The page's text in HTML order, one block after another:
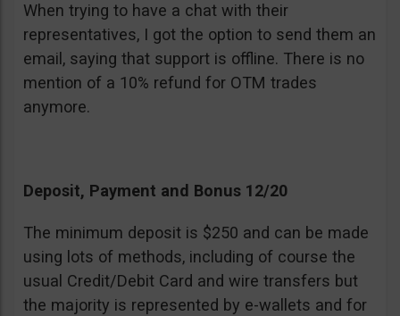
When trying to have a chat with their
representatives, I got the option to send them an
email, saying that support is offline. There is no
mention of a 10% refund for OTM trades
anymore.
Deposit, Payment and Bonus 12/20
The minimum deposit is $250 and can be made
using lots of methods, including of course the
usual Credit/Debit Card and wire transfers but
the majority is represented by e-wallets and for